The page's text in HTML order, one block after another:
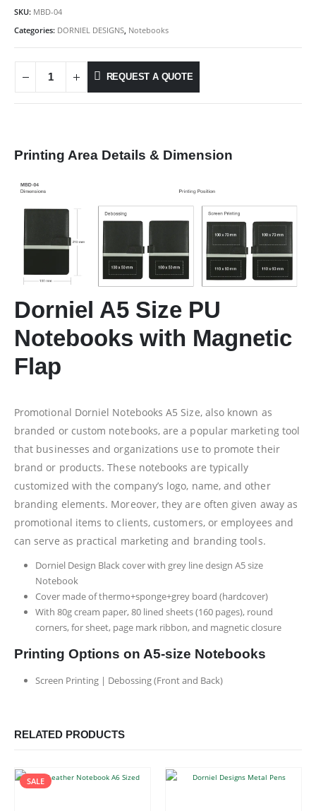
SKU: MBD-04
Categories: DORNIEL DESIGNS Notebooks
REQUEST A QUOTE
Printing Area Details & Dimension
Dorniel A5 Size PU
Notebooks with Magnetic
Flap
Promotional Dorniel Notebooks A5 Size, also known as
branded or custom notebooks, are a popular marketing tool
that businesses and organizations use to promote their
brand or products. These notebooks are typically
customized with the company’s logo, name, and other
branding elements. Moreover, they are often given away as
promotional items to clients, customers, or employees and
can serve as practical marketing and branding tools.
Dorniel Design Black cover with grey line design A5 size
Notebook
Cover made of thermo+sponge+grey board (hardcover)
With 80g cream paper, 80 lined sheets (160 pages), round
corners, for sheet, page mark ribbon, and magnetic closure
Printing Options on A5-size Notebooks
Screen Printing | Debossing (Front and Back)
RELATED PRODUCTS
SALE This product has multiple variants. The options may be chosen on the product page